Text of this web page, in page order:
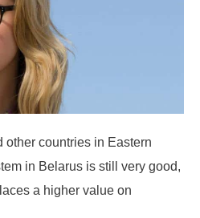
other countries in Eastern
in Belarus is still very good,
a higher value on